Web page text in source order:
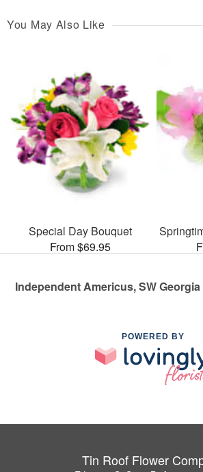
You May Also Like
Special Day Bouquet
From $69.95
Independent Americus, SW
POWERED BY
Tin Roof Flower